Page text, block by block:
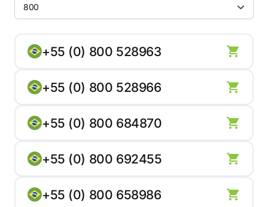
800
+55 (0) 800 528963
+55 (0) 800 528966
+55 (0) 800 684870
+55 (0) 800 692455
+55 (0) 800 658986